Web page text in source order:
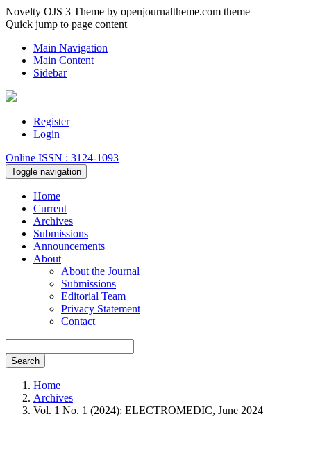
Novelty OJS 3 Theme by openjournaltheme.com theme
Quick jump to page content
Main Navigation
Main Content
Sidebar
Register
Login
Online ISSN : 3124-1093
Toggle navigation
Home
Current
Archives
Submissions
Announcements
About
About the Journal
Submissions
Editorial Team
Privacy Statement
Contact
Search
Home
Archives
Vol. 1 No. 1 (2024): ELECTROMEDIC, June 2024